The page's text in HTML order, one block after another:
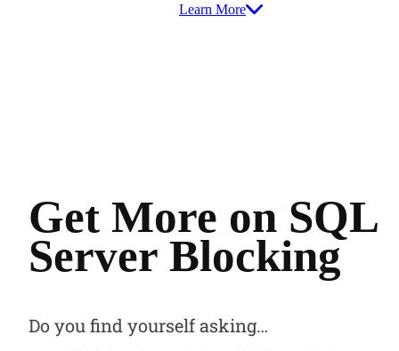
Learn More
Get More on SQL
Server Blocking
Do you find yourself asking…